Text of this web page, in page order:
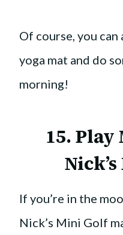
Of course, you
yoga mat and do
morning!
15.
If you’re in the
Nick’s Mini Golf